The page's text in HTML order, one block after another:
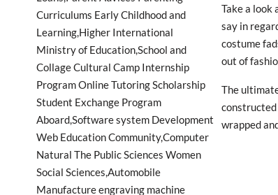
Take a look
say in
costume
out of
The
wrapped